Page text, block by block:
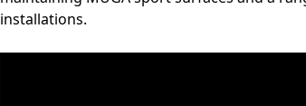
installations.